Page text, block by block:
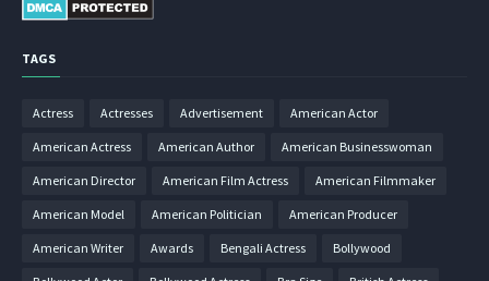
TAGS
Actress Actresses Advertisement American Actor
American Actress American Author American Businesswoman
American Director American Film Actress American Filmmaker
American Model American Politician American Producer
American Writer Awards Bengali Actress Bollywood